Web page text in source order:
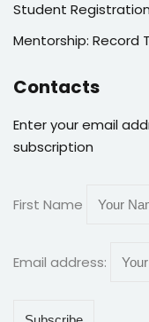
Student Registration
Mentorship: Record
Contacts
Enter your email
subscription
First Name
Email address: